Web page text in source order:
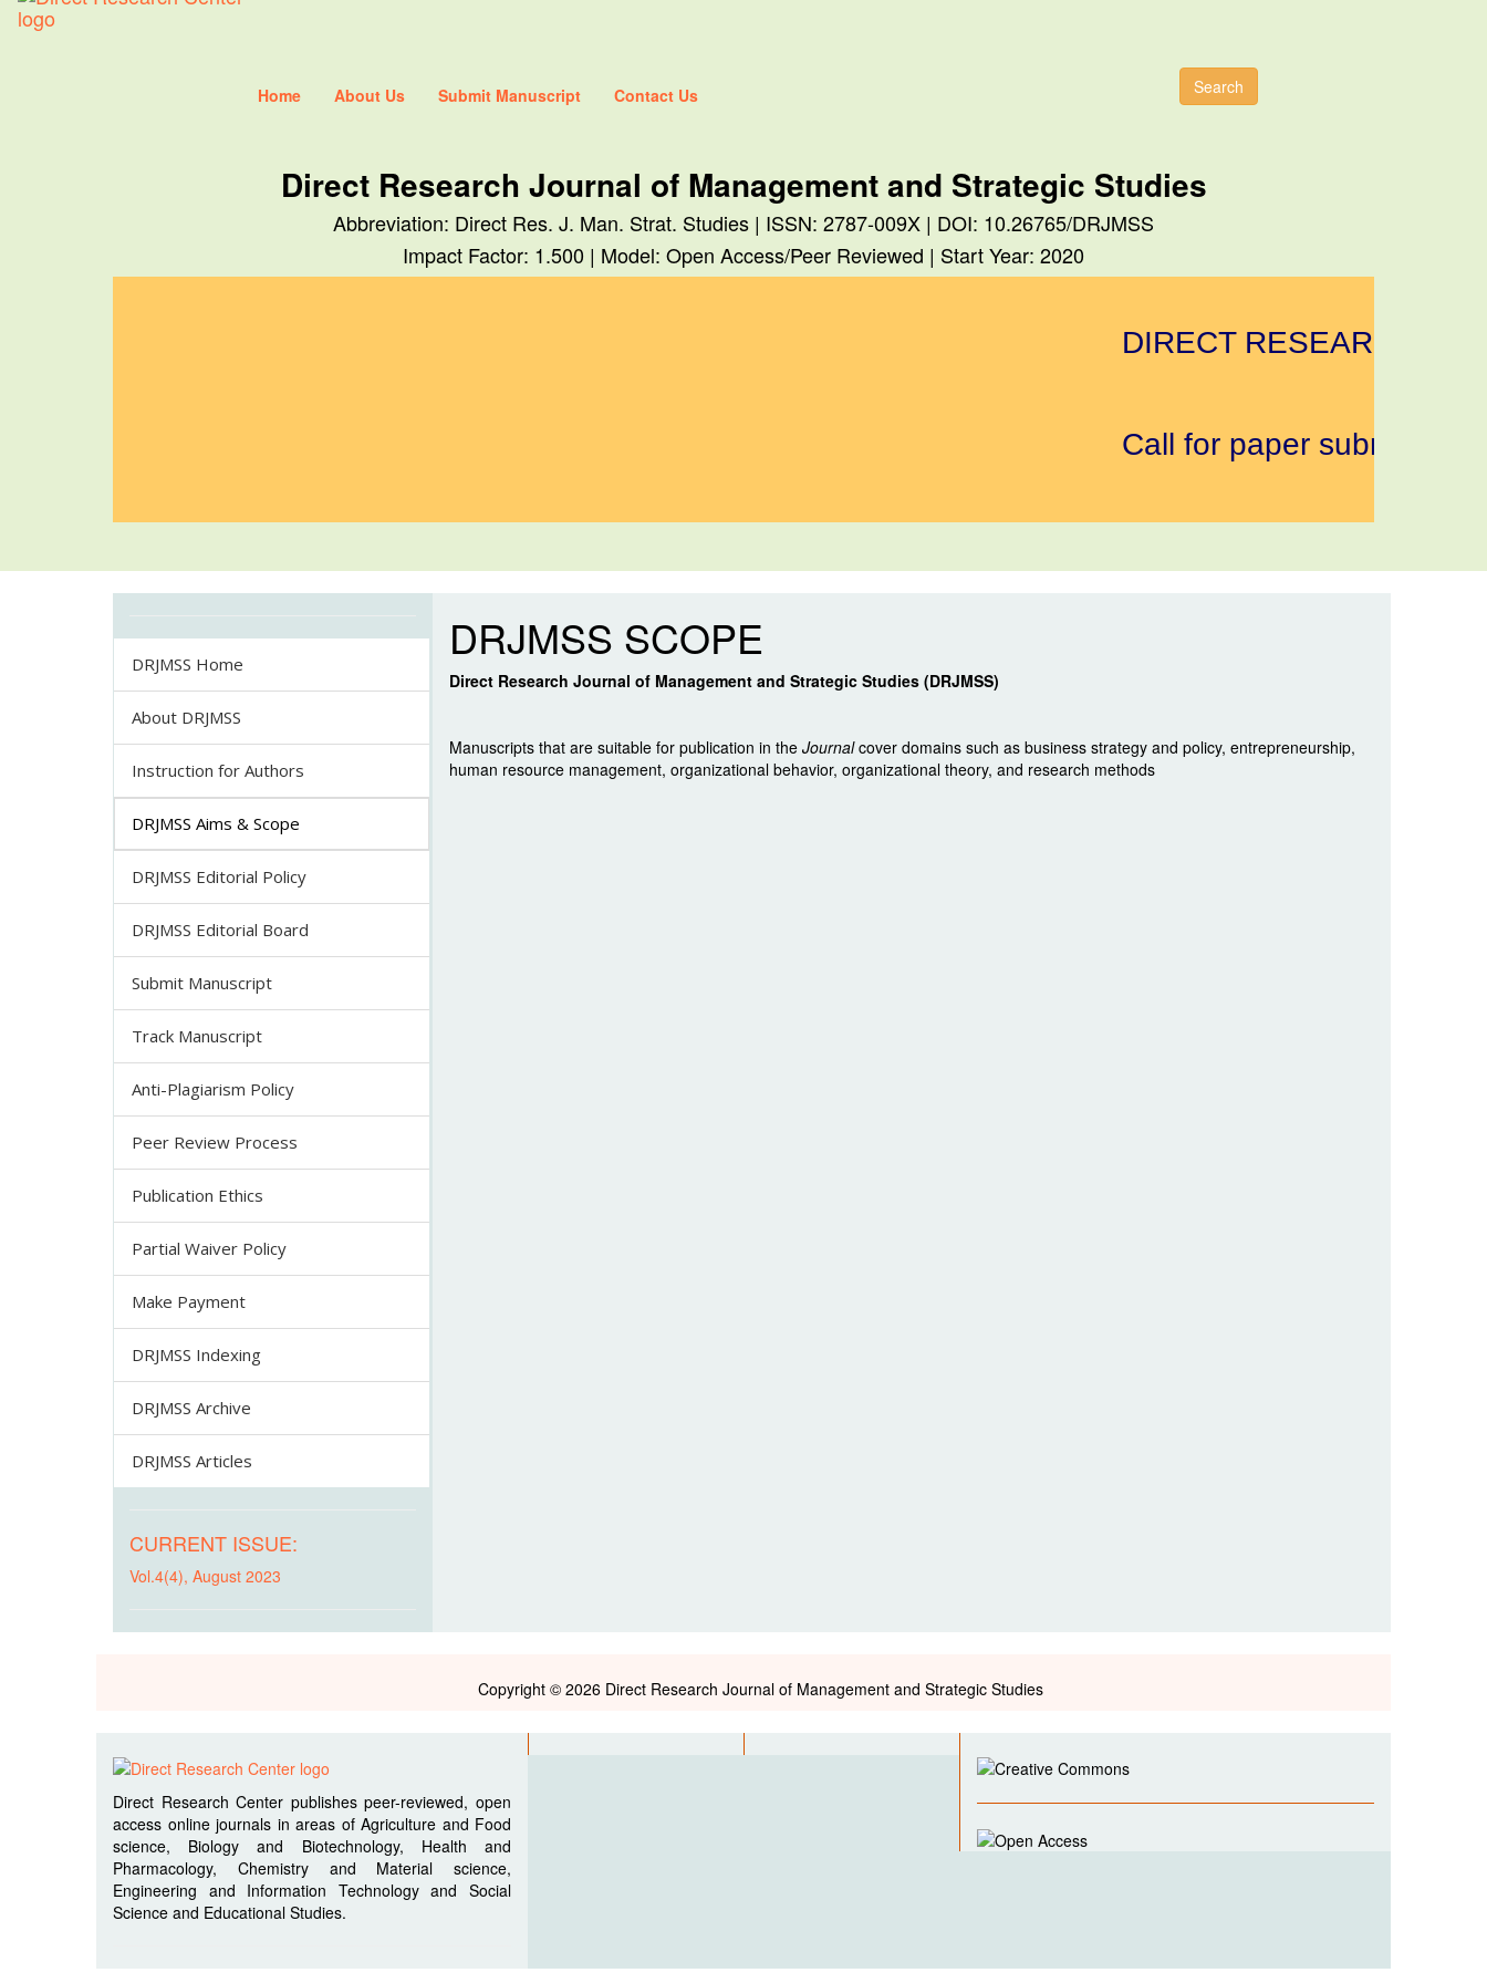
Home About Us Submit Manuscript Contact Us Search
Direct Research Journal of Management and Strategic Studies
Abbreviation: Direct Res. J. Man. Strat. Studies | ISSN: 2787-009X | DOI: 10.26765/DRJMSS
Impact Factor: 1.500 | Model: Open Access/Peer Reviewed | Start Year: 2020
DIRECT RESEARCH
Call for paper submission
DRJMSS Home
About DRJMSS
Instruction for Authors
DRJMSS Aims & Scope
DRJMSS Editorial Policy
DRJMSS Editorial Board
Submit Manuscript
Track Manuscript
Anti-Plagiarism Policy
Peer Review Process
Publication Ethics
Partial Waiver Policy
Make Payment
DRJMSS Indexing
DRJMSS Archive
DRJMSS Articles
CURRENT ISSUE:
Vol.4(4), August 2023
DRJMSS SCOPE
Direct Research Journal of Management and Strategic Studies (DRJMSS)
Manuscripts that are suitable for publication in the Journalcover domains such as business strategy and policy, entrepreneurship,
human resource management, organizational behavior, organizational theory, and research methods
Copyright © 2026 Direct Research Journal of Management and Strategic Studies
Direct Research Center publishes peer-reviewed, open
access online journals in areas of Agriculture and Food
science, Biology and Biotechnology, Health and
Pharmacology, Chemistry and Material science,
Engineering and Information Technology and Social
Science and Educational Studies.